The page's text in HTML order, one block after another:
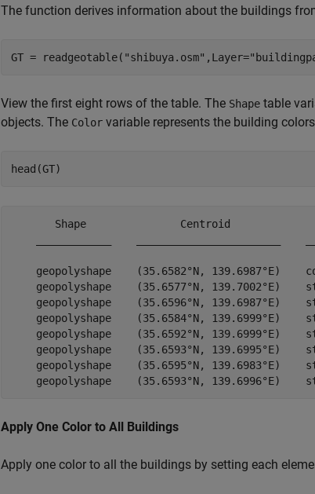
The function derives information about the buildings
GT = readgeotable( "shibuya.osm" ,Layer=
View the first eight rows of the table. The Shape table
objects. The Color variable represents the building
head(GT)
Shape               Centroid
geopolyshape    (35.6582°N, 139.6987°E)
geopolyshape    (35.6577°N, 139.7002°E)
geopolyshape    (35.6596°N, 139.6987°E)
geopolyshape    (35.6584°N, 139.6999°E)
geopolyshape    (35.6592°N, 139.6999°E)
geopolyshape    (35.6593°N, 139.6995°E)
geopolyshape    (35.6595°N, 139.6983°E)
Apply One Color to All Buildings
Apply one color to all the buildings by setting each